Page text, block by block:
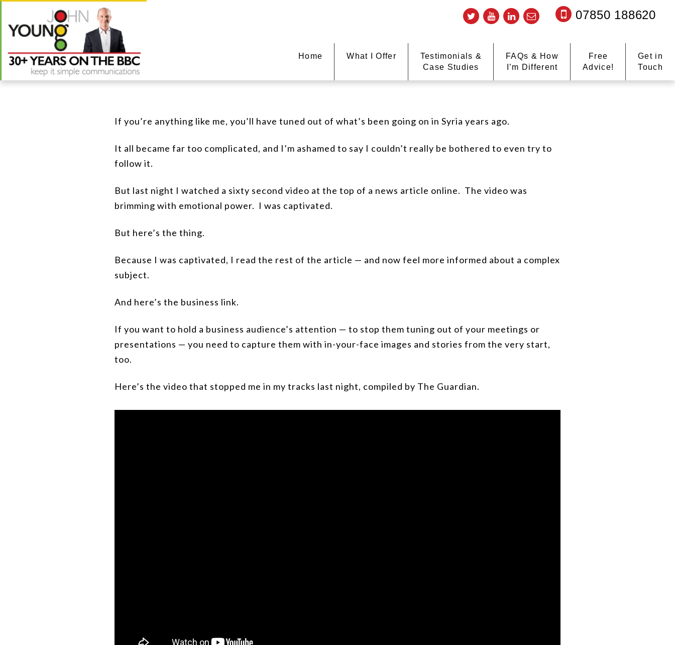
07850 188620
Home What I Offer
Testimonials &
Case Studies
FAQs & How
I’m Different
Free
Advice!
Get in
Touch
If you’re anything like me, you’ll have tuned out of what’s been going on in Syria years ago.
It all became far too complicated, and I’m ashamed to say I couldn’t really be bothered to even try to
follow it.
But last night I watched a sixty second video at the top of a news article online. The video was
brimming with emotional power. I was captivated.
But here’s the thing.
Because I was captivated, I read the rest of the article — and now feel more informed about a complex
subject.
And here’s the business link.
If you want to hold a business audience’s attention — to stop them tuning out of your meetings or
presentations — you need to capture them with in-your-face images and stories from the very start,
too.
Here’s the video that stopped me in my tracks last night, compiled by The Guardian.